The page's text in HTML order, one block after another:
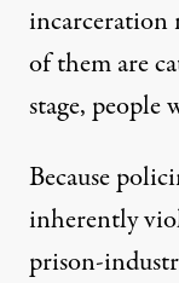
incarceration
of them are
stage, people
Because
inherently
prison-